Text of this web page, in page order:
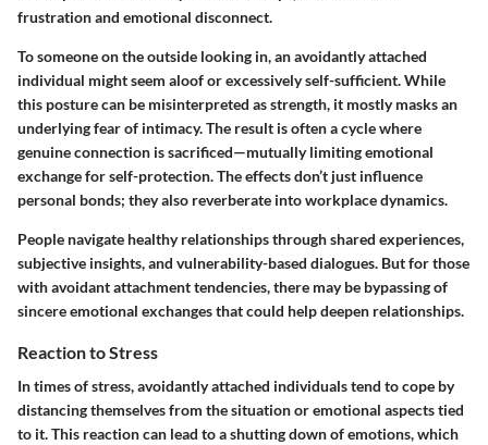
frustration and emotional disconnect.
To someone on the outside looking in, an avoidantly attached
individual might seem aloof or excessively self-sufficient. While
this posture can be misinterpreted as strength, it mostly masks an
underlying fear of intimacy. The result is often a cycle where
genuine connection is sacrificed—mutually limiting emotional
exchange for self-protection. The effects don’t just influence
personal bonds; they also reverberate into workplace dynamics.
People navigate healthy relationships through shared experiences,
subjective insights, and vulnerability-based dialogues. But for those
with avoidant attachment tendencies, there may be bypassing of
sincere emotional exchanges that could help deepen relationships.
Reaction to Stress
In times of stress, avoidantly attached individuals tend to cope by
distancing themselves from the situation or emotional aspects tied
to it. This reaction can lead to a shutting down of emotions, which